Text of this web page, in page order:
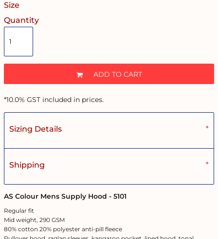
Size
Quantity
ADD TO CART
*10.0% GST included in prices.
Sizing Details
Shipping
AS Colour Mens Supply Hood - 5101
Regular fit
Mid weight, 290 GSM
80% cotton 20% polyester anti-pill fleece